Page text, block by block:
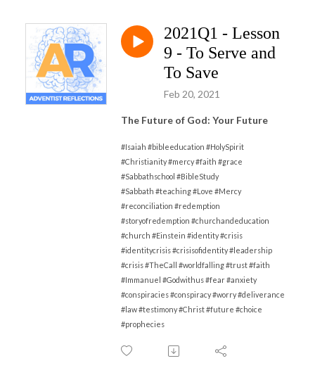
2021Q1 - Lesson
9 - To Serve and
To Save
Feb 20, 2021
The Future of God: Your Future
#Isaiah #bibleeducation #HolySpirit
#Christianity #mercy #faith #grace
#Sabbathschool #BibleStudy
#Sabbath #teaching #Love #Mercy
#reconciliation #redemption
#storyofredemption #churchandeducation
#church #Einstein #identity #crisis
#identitycrisis #crisisofidentity #leadership
#crisis #TheCall #worldfalling #trust #faith
#Immanuel #Godwithus #fear #anxiety
#conspiracies #conspiracy #worry #deliverance
#law #testimony #Christ #future #choice
#prophecies